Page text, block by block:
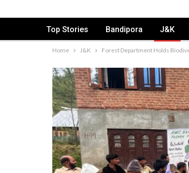
Top Stories Bandipora J&K
Home J&K Forest Department Holds